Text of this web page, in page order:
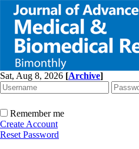
Sat, Aug 8, 2026 [Archive]
Remember me
Create Account
Reset Password